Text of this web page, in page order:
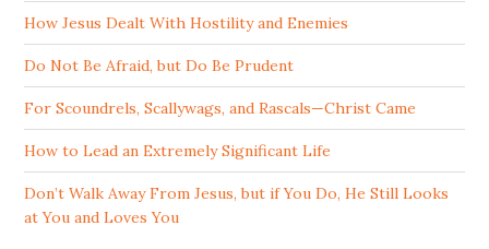
How Jesus Dealt With Hostility and Enemies
Do Not Be Afraid, but Do Be Prudent
For Scoundrels, Scallywags, and Rascals—Christ Came
How to Lead an Extremely Significant Life
Don’t Walk Away From Jesus, but if You Do, He Still Looks
at You and Loves You